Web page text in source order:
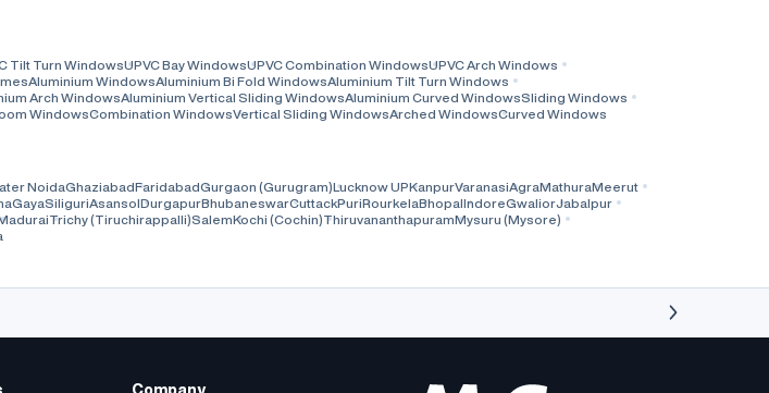
Tilt Turn WindowsUPVC Bay WindowsUPVC Combination WindowsUPVC Arch Windows
Aluminium WindowsAluminium Bi Fold WindowsAluminium Tilt Turn Windows
Arch WindowsAluminium Vertical Sliding WindowsAluminium Curved WindowsSliding Windows
WindowsCombination WindowsVertical Sliding WindowsArched WindowsCurved Windows
NoidaGhaziabadFaridabadGurgaon (Gurugram)Lucknow UPKanpurVaranasiAgraMathuraMeerut
GayaSiliguriAsansolDurgapurBhubaneswarCuttackPuriRourkelaBhopalIndoreGwaliorJabalpur
Trichy (Tiruchirappalli)SalemKochi (Cochin)ThiruvananthapuramMysuru (Mysore)
Company